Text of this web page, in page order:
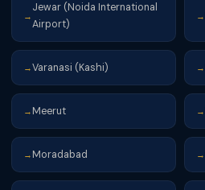
→
Jewar (Noida International
Airport)
→
→Varanasi (Kashi) →
→ Meerut →
→ Moradabad →